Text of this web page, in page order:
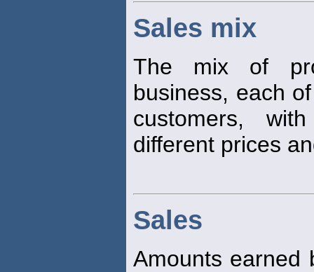
Sales mix
The mix of
business, each
customers,
different prices
Sales
Amounts